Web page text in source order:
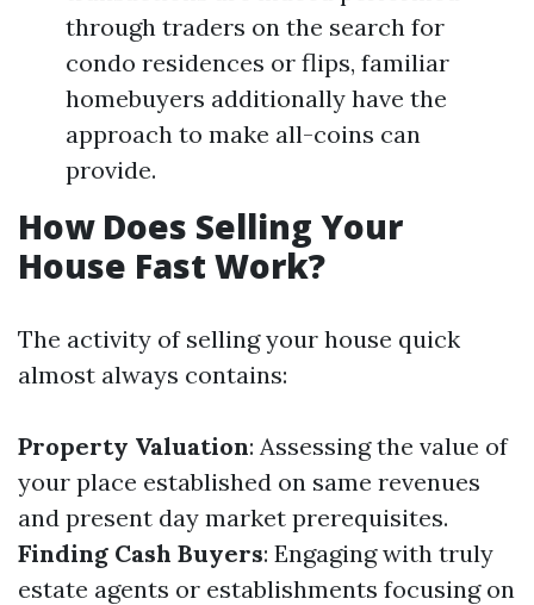
through traders on the search for
condo residences or flips, familiar
homebuyers additionally have the
approach to make all-coins can
provide.
How Does Selling Your
House Fast Work?
The activity of selling your house quick
almost always contains:
Property Valuation: Assessing the value of
your place established on same revenues
and present day market prerequisites.
Finding Cash Buyers: Engaging with truly
estate agents or establishments focusing on